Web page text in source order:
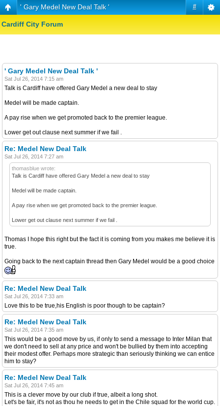
#
' Gary Medel New Deal Talk '
Cardiff City Forum
' Gary Medel New Deal Talk '
Sat Jul 26, 2014 7:15 am
Talk is Cardiff have offered Gary Medel a new deal to stay
Medel will be made captain.
A pay rise when we get promoted back to the premier league.
Lower get out clause next summer if we fail .
Re: Medel New Deal Talk
Sat Jul 26, 2014 7:27 am
thomasblue wrote:
Talk is Cardiff have offered Gary Medel a new deal to stay
Medel will be made captain.
A pay rise when we get promoted back to the premier league.
Lower get out clause next summer if we fail .
Thomas I hope this right but the fact it is coming from you makes me believe it is
true.
Going back to the next captain thread then Gary Medel would be a good choice
Re: Medel New Deal Talk
Sat Jul 26, 2014 7:33 am
Love this to be true,his English is poor though to be captain?
Re: Medel New Deal Talk
Sat Jul 26, 2014 7:35 am
This would be a good move by us, if only to send a message to Inter Milan that
we don't need to sell at any price and won't be bullied by them into accepting
their modest offer. Perhaps more strategic than seriously thinking we can entice
him to stay?
Re: Medel New Deal Talk
Sat Jul 26, 2014 7:45 am
This is a clever move by our club if true, albeit a long shot.
Let's be fair, it's not as thou he needs to get in the Chile squad for the world cup.